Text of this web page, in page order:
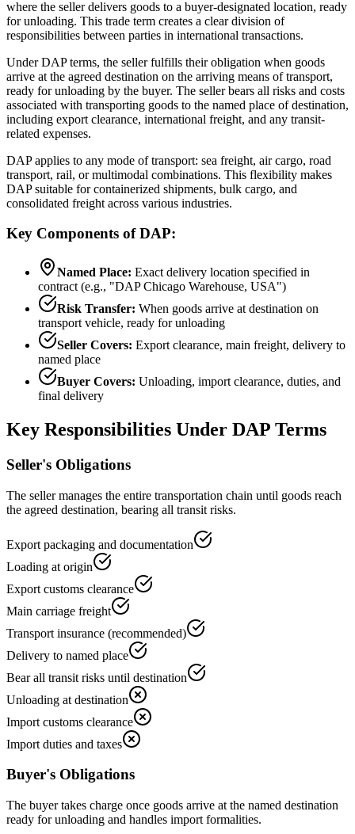
where the seller delivers goods to a buyer-designated location, ready
for unloading. This trade term creates a clear division of
responsibilities between parties in international transactions.
Under DAP terms, the seller fulfills their obligation when goods
arrive at the agreed destination on the arriving means of transport,
ready for unloading by the buyer. The seller bears all risks and costs
associated with transporting goods to the named place of destination,
including export clearance, international freight, and any transit-
related expenses.
DAP applies to any mode of transport: sea freight, air cargo, road
transport, rail, or multimodal combinations. This flexibility makes
DAP suitable for containerized shipments, bulk cargo, and
consolidated freight across various industries.
Key Components of DAP:
Named Place: Exact delivery location specified in
contract (e.g., "DAP Chicago Warehouse, USA")
Risk Transfer: When goods arrive at destination on
transport vehicle, ready for unloading
Seller Covers: Export clearance, main freight, delivery to
named place
Buyer Covers: Unloading, import clearance, duties, and
final delivery
Key Responsibilities Under DAP Terms
Seller's Obligations
The seller manages the entire transportation chain until goods reach
the agreed destination, bearing all transit risks.
Export packaging and documentation
Loading at origin
Export customs clearance
Main carriage freight
Transport insurance (recommended)
Delivery to named place
Bear all transit risks until destination
Unloading at destination
Import customs clearance
Import duties and taxes
Buyer's Obligations
The buyer takes charge once goods arrive at the named destination
ready for unloading and handles import formalities.